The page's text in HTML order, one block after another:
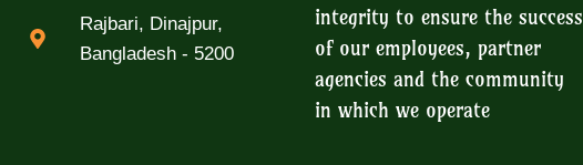
Rajbari, Dinajpur,
Bangladesh - 5200
integrity to ensure the success
of our employees, partner
agencies and the community
in which we operate